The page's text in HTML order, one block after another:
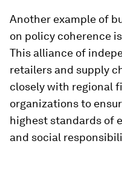
Another example of
on policy coherence
This alliance of
retailers and supply
closely with regional
organizations to
highest standards of
and social